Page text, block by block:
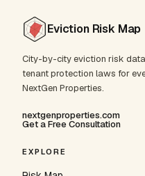
Eviction Risk Map
City-by-city eviction risk
tenant protection laws for
NextGen Properties.
nextgenproperties.com
Get a Free Consultation
EXPLORE